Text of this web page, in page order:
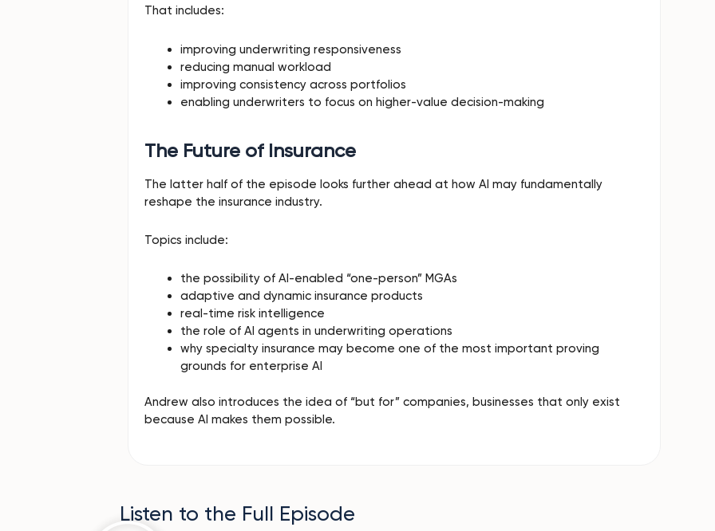
That includes:
improving underwriting responsiveness
reducing manual workload
improving consistency across portfolios
enabling underwriters to focus on higher-value decision-making
The Future of Insurance
The latter half of the episode looks further ahead at how AI may fundamentally
reshape the insurance industry.
Topics include:
the possibility of AI-enabled “one-person” MGAs
adaptive and dynamic insurance products
real-time risk intelligence
the role of AI agents in underwriting operations
why specialty insurance may become one of the most important proving
grounds for enterprise AI
Andrew also introduces the idea of “but for” companies, businesses that only exist
because AI makes them possible.
Listen to the Full Episode